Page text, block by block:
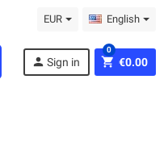
EUR English
person Sign in shopping_cart €0.00
0